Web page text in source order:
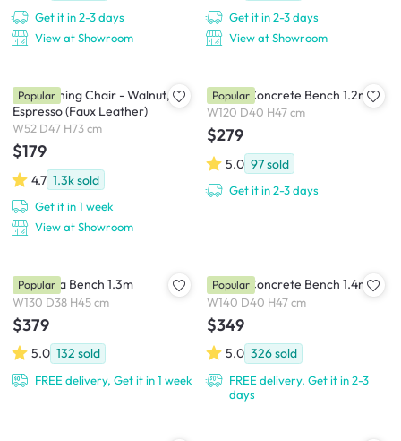
Get it in 2-3 days
View at Showroom
Get it in 2-3 days
View at Showroom
Tricia Dining Chair - Walnut,
Espresso (Faux Leather)
W52 D47 H73 cm
$179
4.7 1.3ksold
Get it in 1 week
View at Showroom
Popular Ryland Concrete Bench 1.2m
W120 D40 H47 cm
$279
5.0 97sold
Get it in 2-3 days
Popular
Cadencia Bench 1.3m
W130 D38 H45 cm
$379
5.0 132 sold
FREE delivery, Get it in 1 week
Popular Ryland Concrete Bench 1.4m
W140 D40 H47 cm
$349
5.0 326sold
FREE delivery, Get it in 2-3
days
Popular